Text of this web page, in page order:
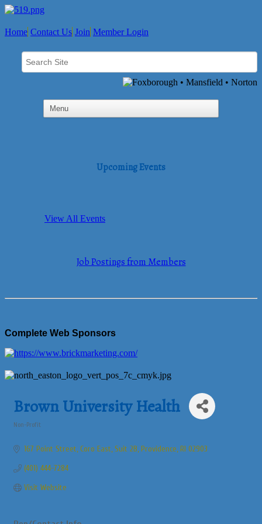
Home Contact Us Join Member Login
Upcoming Events
View All Events
Job Postings from Members
Complete Web Sponsors
Brown University Health
Non-Profit
167 Point Street Coro East, Suit 2B Providence RI 02903
(401) 444-7284
Visit Website